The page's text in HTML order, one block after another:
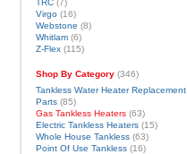
TRC(7)
Virgo(16)
Webstone (8)
Whitlam(6)
Z-Flex(115)
Shop By Category(346)
Tankless Water Heater Replacement
Parts(85)
Gas Tankless Heaters(63)
Electric Tankless Heaters(15)
Whole House Tankless(63)
Point Of Use Tankless(16)